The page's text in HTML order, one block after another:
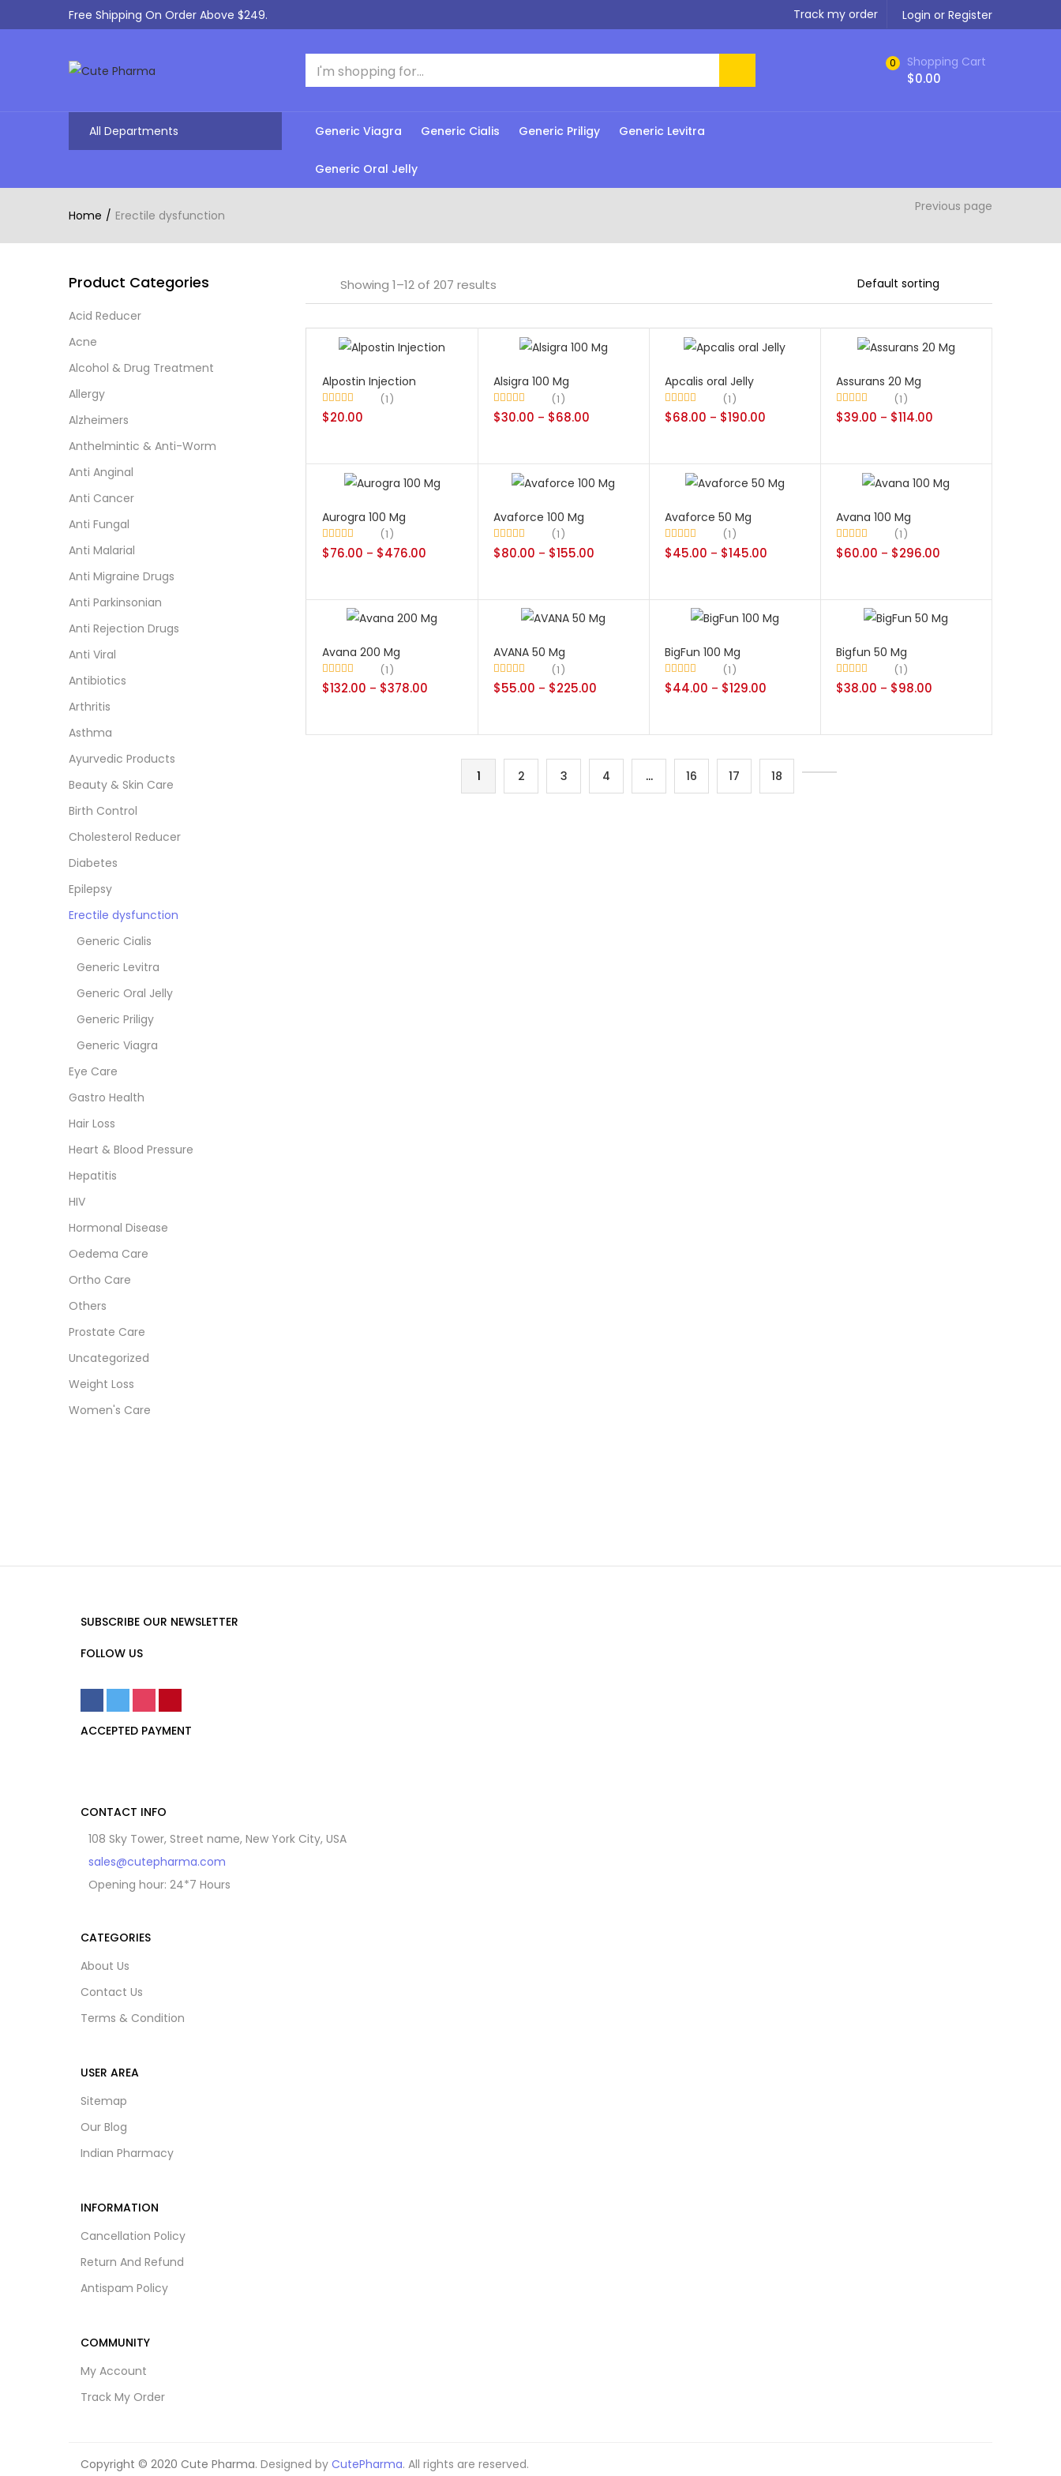
Free Shipping On Order Above $249. Login or Register
Track my order
0 Shopping Cart
$0.00
All Departments Generic Viagra Generic Cialis Generic Priligy Generic Levitra
Generic Oral Jelly
Home Erectile dysfunction
Previous page
Showing 1–12 of 207 results
Alpostin Injection
Rated 5.00
1
$20.00
Alsigra 100 Mg
Rated 5.00
1
$30.00 – $68.00
Apcalis oral Jelly
Rated 5.00
1
$68.00 – $190.00
Assurans 20 Mg
Rated 5.00
1
$39.00 – $114.00
Aurogra 100 Mg
Rated 5.00
1
$76.00 – $476.00
Avaforce 100 Mg
Rated 5.00
1
$80.00 – $155.00
Avaforce 50 Mg
Rated 5.00
1
$45.00 – $145.00
Avana 100 Mg
Rated 5.00
1
$60.00 – $296.00
Avana 200 Mg
Rated5.00
1
$132.00 – $378.00
AVANA 50 Mg
Rated 5.00
1
$55.00 – $225.00
BigFun 100 Mg
Rated 5.00
1
$44.00 – $129.00
Bigfun 50 Mg
Rated 5.00
1
$38.00 – $98.00
1 2 3 4 … 16 17 18
Product Categories
Acid Reducer
Acne
Alcohol & Drug Treatment
Allergy
Alzheimers
Anthelmintic & Anti-Worm
Anti Anginal
Anti Cancer
Anti Fungal
Anti Malarial
Anti Migraine Drugs
Anti Parkinsonian
Anti Rejection Drugs
Anti Viral
Antibiotics
Arthritis
Asthma
Ayurvedic Products
Beauty & Skin Care
Birth Control
Cholesterol Reducer
Diabetes
Epilepsy
Erectile dysfunction
Generic Cialis
Generic Levitra
Generic Oral Jelly
Generic Priligy
Generic Viagra
Eye Care
Gastro Health
Hair Loss
Heart & Blood Pressure
Hepatitis
HIV
Hormonal Disease
Oedema Care
Ortho Care
Others
Prostate Care
Uncategorized
Weight Loss
Women's Care
SUBSCRIBE OUR NEWSLETTER
FOLLOW US
ACCEPTED PAYMENT
CONTACT INFO
108 Sky Tower, Street name, New York City, USA
sales@cutepharma.com
Opening hour: 24*7 Hours
CATEGORIES
About Us
Contact Us
Terms & Condition
USER AREA
Sitemap
Our Blog
Indian Pharmacy
INFORMATION
Cancellation Policy
Return And Refund
Antispam Policy
COMMUNITY
My Account
Track My Order
Copyright © 2020 Cute Pharma. Designed by CutePharma. All rights are reserved.